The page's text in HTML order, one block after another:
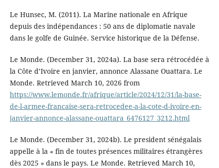
Le Hunsec, M. (2011). La Marine nationale en Afrique
depuis des indépendances : 50 ans de diplomatie navale
dans le golfe de Guinée. Service historique de la Défense.
Le Monde. (December 31, 2024a). La base sera rétrocédée à
la Côte d’Ivoire en janvier, annonce Alassane Ouattara. Le
Monde. Retrieved March 10, 2026 from
https://www.lemonde.fr/afrique/article/2024/12/31/la-base-
de-l-armee-francaise-sera-retrocedee-a-la-cote-d-ivoire-en-
janvier-annonce-alassane-ouattara_6476127_3212.html
Le Monde. (December 31, 2024b). Le president sénégalais
appelle à la « fin de toutes présences militaires étrangères
dès 2025 » dans le pays. Le Monde. Retrieved March 10,